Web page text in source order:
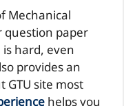
Mechanical
question paper
hard, even
provides an
GTU site most
helps you